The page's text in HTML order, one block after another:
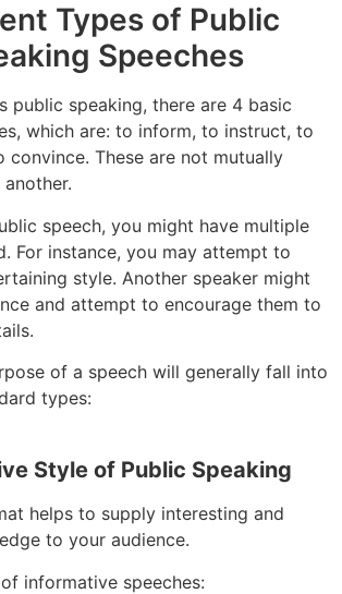
Types of Public
Speeches
public speaking, there are 4 basic
which are: to inform, to instruct, to
convince. These are not mutually
speech, you might have multiple
For instance, you may attempt to
style. Another speaker might
and attempt to encourage them to
of a speech will generally fall into
types:
Style of Public Speaking
helps to supply interesting and
to your audience.
informative speeches: